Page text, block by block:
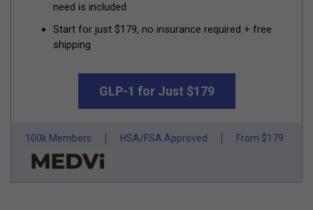
need is included
Start for just $179, no insurance required + free
shipping
GLP-1 for Just $179
100k Members HSA/FSA Approved From $179